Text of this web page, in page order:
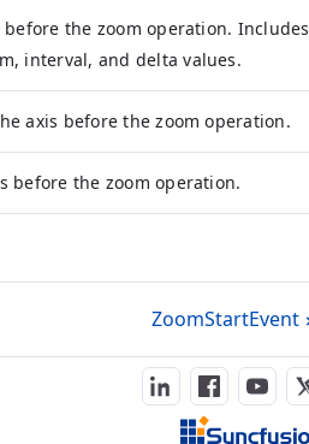
the zoom operation. Includes
interval, and delta values.
axis before the zoom operation.
before the zoom operation.
ZoomStartEvent